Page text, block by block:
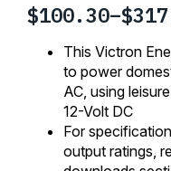
$100.30–$
Price
range:
$100.30
through
$317.05
This Victron
to power
AC, using
12-Volt DC
For
output ratings,